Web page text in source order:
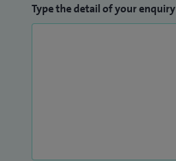
Type the detail of your enquiry